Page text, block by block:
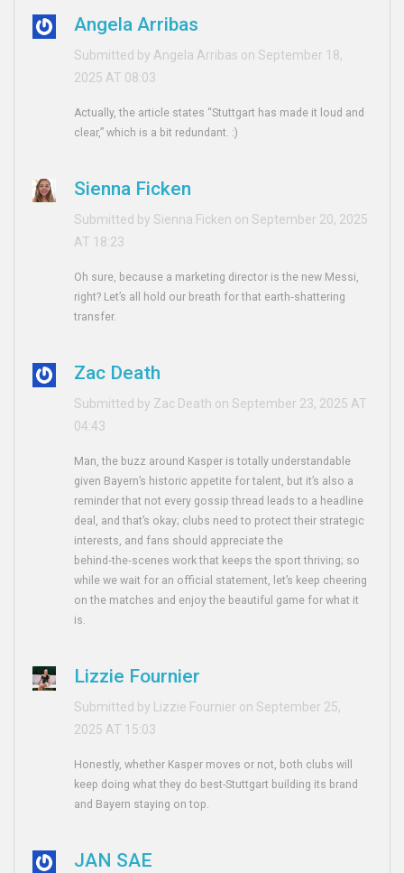
Angela Arribas
Submitted by Angela Arribas on September 18,
2025 AT 08:03
Actually, the article states “Stuttgart has made it loud and
clear,” which is a bit redundant. :)
Sienna Ficken
Submitted by Sienna Ficken on September 20, 2025
AT 18:23
Oh sure, because a marketing director is the new Messi,
right? Let’s all hold our breath for that earth‑shattering
transfer.
Zac Death
Submitted by Zac Death on September 23, 2025 AT
04:43
Man, the buzz around Kasper is totally understandable
given Bayern’s historic appetite for talent, but it’s also a
reminder that not every gossip thread leads to a headline
deal, and that’s okay; clubs need to protect their strategic
interests, and fans should appreciate the
behind‑the‑scenes work that keeps the sport thriving; so
while we wait for an official statement, let’s keep cheering
on the matches and enjoy the beautiful game for what it
is.
Lizzie Fournier
Submitted by Lizzie Fournier on September 25,
2025 AT 15:03
Honestly, whether Kasper moves or not, both clubs will
keep doing what they do best-Stuttgart building its brand
and Bayern staying on top.
JAN SAE